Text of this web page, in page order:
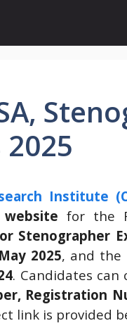
Institute
for the
Stenographer
2025, and the
. Candidates can
Registration
link is provided